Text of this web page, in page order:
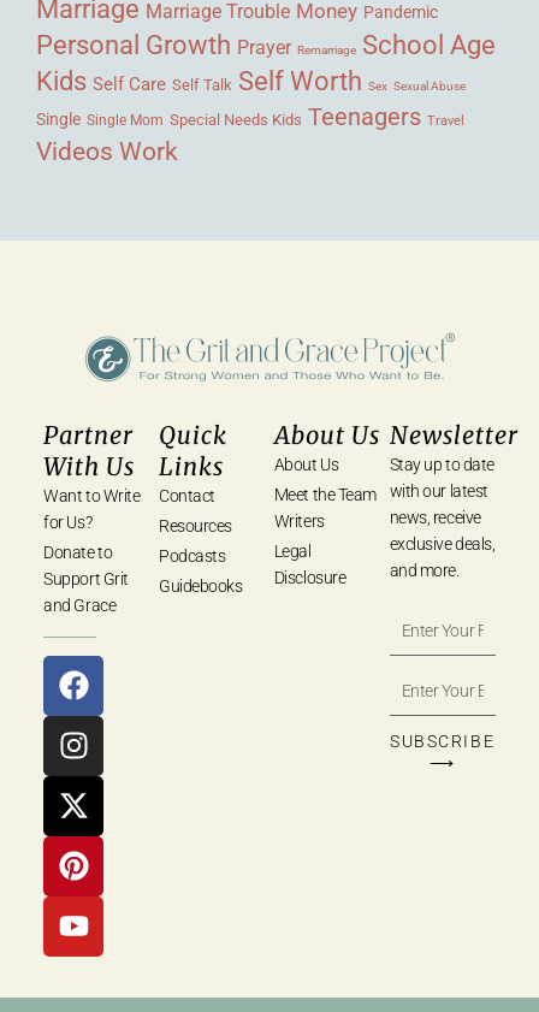
Marriage Marriage Trouble Money Pandemic
Personal Growth Prayer Remarriage School Age
Kids Self Care Self Talk Self Worth Sex Sexual Abuse
Single Single Mom Special Needs Kids Teenagers Travel
Videos Work
Partner
With Us
Want to Write
for Us?
Donate to
Support Grit
and Grace
Quick
Links
Contact
Resources
Podcasts
Guidebooks
About Us
About Us
Meet the Team
Writers
Legal
Disclosure
Newsletter
Stay up to date
with our latest
news, receive
exclusive deals,
and more.
SUBSCRIBE
⟶